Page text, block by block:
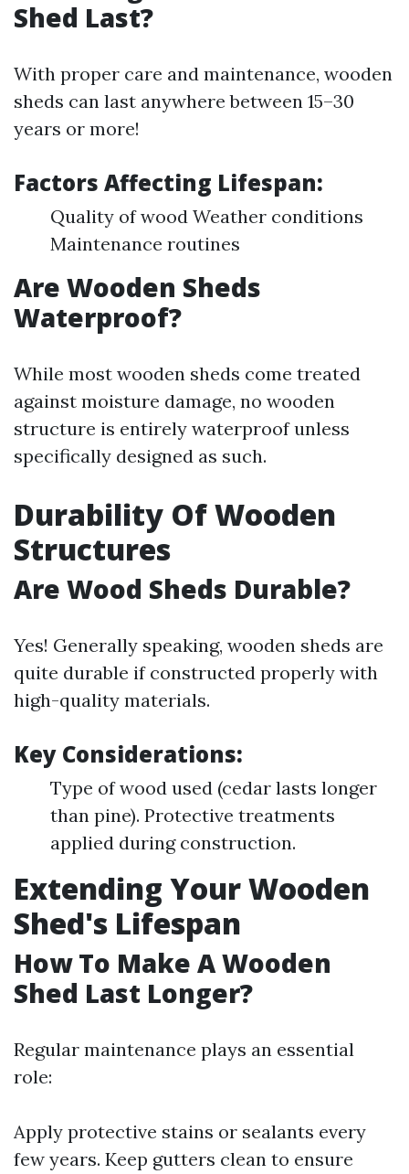
Shed Last?
With proper care and maintenance, wooden
sheds can last anywhere between 15–30
years or more!
Factors Affecting Lifespan:
Quality of wood Weather conditions
Maintenance routines
Are Wooden Sheds
Waterproof?
While most wooden sheds come treated
against moisture damage, no wooden
structure is entirely waterproof unless
specifically designed as such.
Durability Of Wooden
Structures
Are Wood Sheds Durable?
Yes! Generally speaking, wooden sheds are
quite durable if constructed properly with
high-quality materials.
Key Considerations:
Type of wood used (cedar lasts longer
than pine). Protective treatments
applied during construction.
Extending Your Wooden
Shed's Lifespan
How To Make A Wooden
Shed Last Longer?
Regular maintenance plays an essential
role:
Apply protective stains or sealants every
few years. Keep gutters clean to ensure